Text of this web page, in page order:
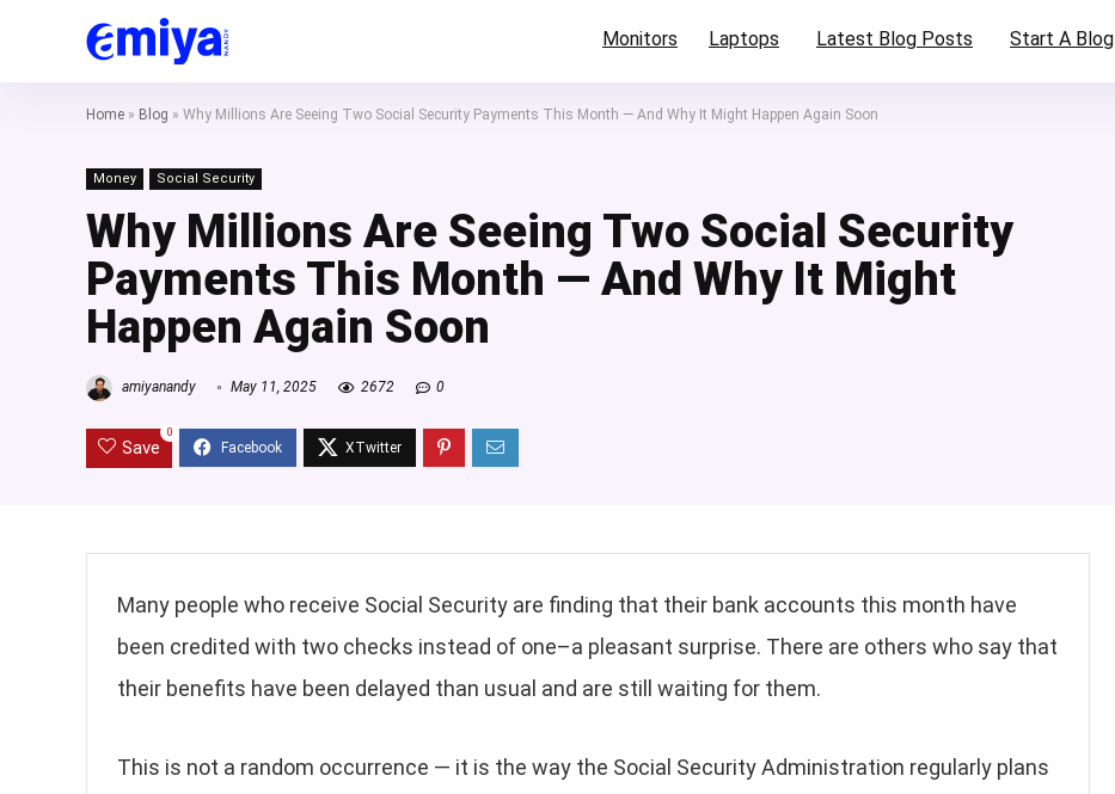
Monitors Laptops Latest Blog Posts Start A Blog
Home » Blog » Why Millions Are Seeing Two Social Security Payments This Month — And Why It Might Happen Again Soon
Money Social Security
Why Millions Are Seeing Two Social Security
Payments This Month — And Why It Might
Happen Again Soon
amiyanandy May 11, 2025 2672 0
Save
0
Many people who receive Social Security are finding that their bank accounts this month have
been credited with two checks instead of one–a pleasant surprise. There are others who say that
their benefits have been delayed than usual and are still waiting for them.
This is not a random occurrence — it is the way the Social Security Administration regularly plans